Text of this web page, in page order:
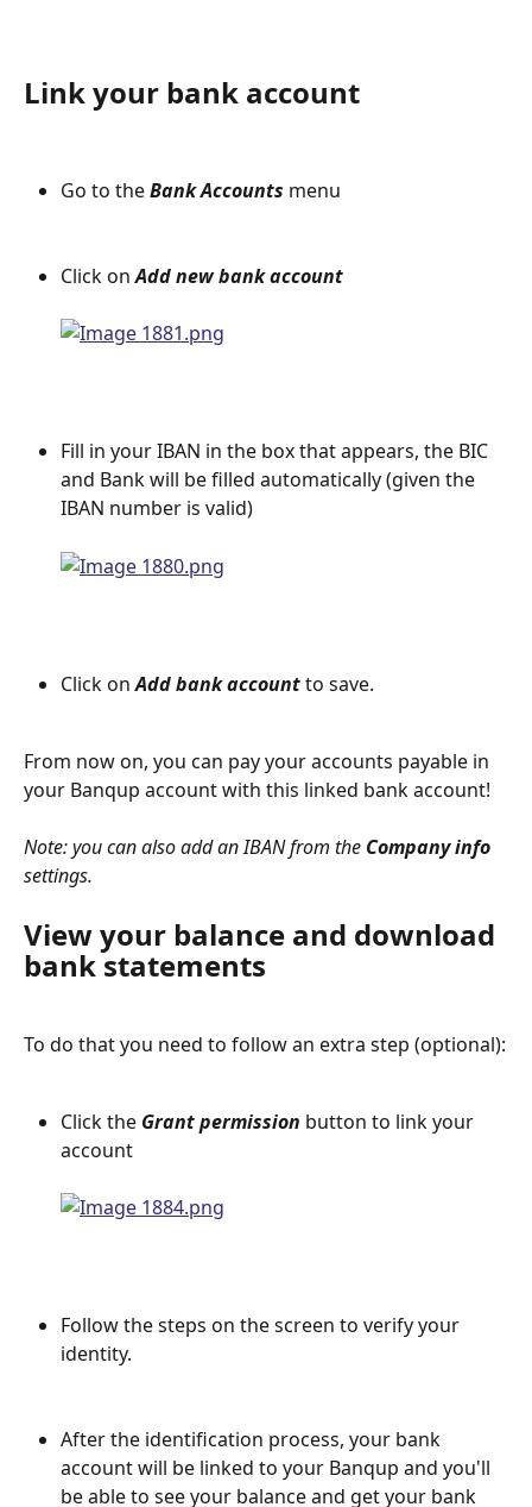
Link your bank account
Go to the Bank Accounts menu
Click on Add new bank account
Fill in your IBAN in the box that appears, the BIC
and Bank will be filled automatically (given the
IBAN number is valid)
Click on Add bank account to save.
From now on, you can pay your accounts payable in
your Banqup account with this linked bank account!
Note: you can also add an IBAN from the Company info
settings.
View your balance and download
bank statements
To do that you need to follow an extra step (optional):
Click the Grant permission button to link your
account
Follow the steps on the screen to verify your
identity.
After the identification process, your bank
account will be linked to your Banqup and you'll
be able to see your balance and get your bank